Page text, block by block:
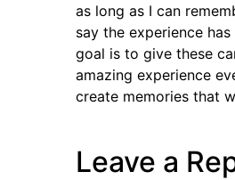
as long as I can
say the experience
goal is to give these
amazing experience
create memories that
Leave a